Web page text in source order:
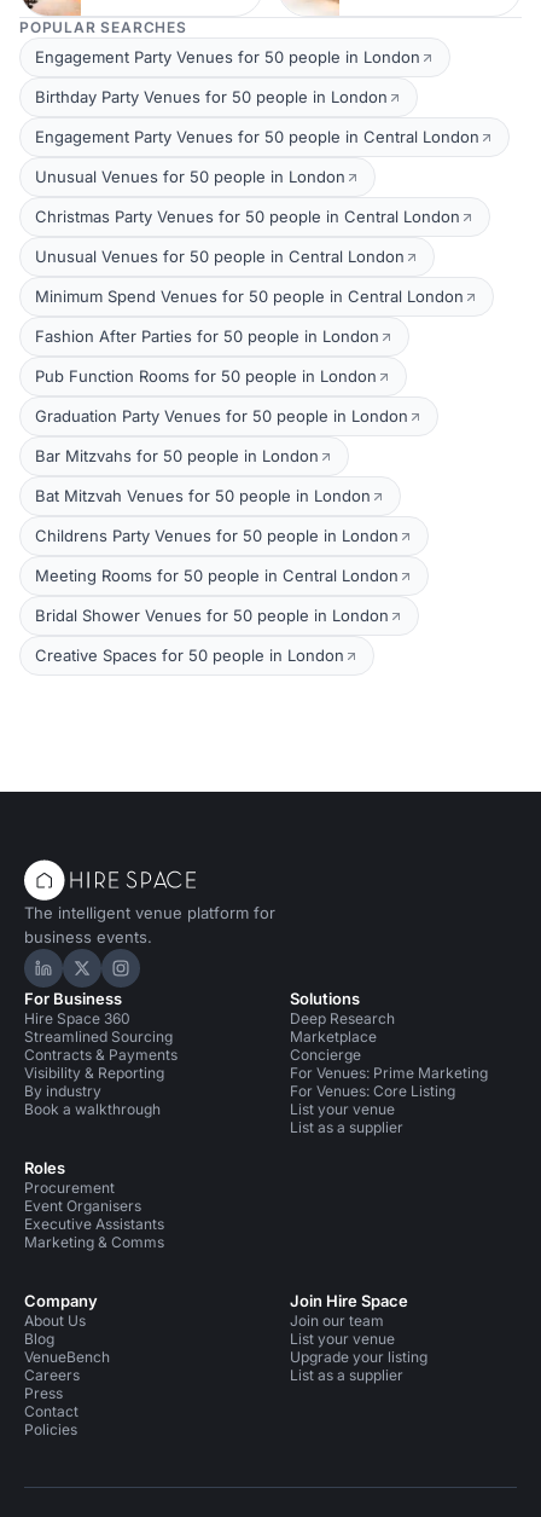
POPULAR SEARCHES
Engagement Party Venues for 50 people in London
Birthday Party Venues for 50 people in London
Engagement Party Venues for 50 people in Central London
Unusual Venues for 50 people in London
Christmas Party Venues for 50 people in Central London
Unusual Venues for 50 people in Central London
Minimum Spend Venues for 50 people in Central London
Fashion After Parties for 50 people in London
Pub Function Rooms for 50 people in London
Graduation Party Venues for 50 people in London
Bar Mitzvahs for 50 people in London
Bat Mitzvah Venues for 50 people in London
Childrens Party Venues for 50 people in London
Meeting Rooms for 50 people in Central London
Bridal Shower Venues for 50 people in London
Creative Spaces for 50 people in London
The intelligent venue platform for
business events.
Hire Space on LinkedIn
Hire Space on X
Hire Space on Instagram
For Business
Hire Space 360
Streamlined Sourcing
Contracts & Payments
Visibility & Reporting
By industry
Book a walkthrough
Roles
Procurement
Event Organisers
Executive Assistants
Marketing & Comms
Solutions
Deep Research
Marketplace
Concierge
For Venues: Prime Marketing
For Venues: Core Listing
List your venue
List as a supplier
Company
About Us
Blog
VenueBench
Careers
Press
Contact
Policies
Join Hire Space
Join our team
List your venue
Upgrade your listing
List as a supplier